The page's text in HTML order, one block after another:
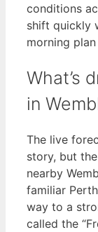
conditions
shift quickly
morning
What’s
in
The live
story, but
nearby
familiar
way to a
called the